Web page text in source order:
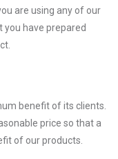
are using any of our
you have prepared
benefit of its clients.
price so that a
of our products.